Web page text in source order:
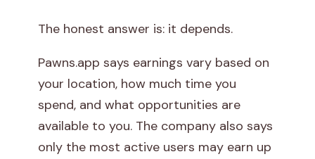
The honest answer is: it depends.
Pawns.app says earnings vary based on
your location, how much time you
spend, and what opportunities are
available to you. The company also says
only the most active users may earn up